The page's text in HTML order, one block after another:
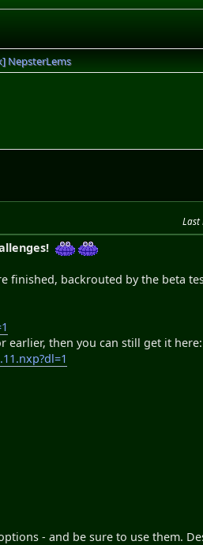
NepsterLems
Last
backrouted by the beta
earlier, then you can still get it here:
- and be sure to use them.